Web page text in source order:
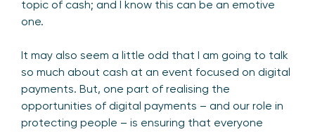
topic of cash; and I know this can be an emotive
one.
It may also seem a little odd that I am going to talk
so much about cash at an event focused on digital
payments. But, one part of realising the
opportunities of digital payments – and our role in
protecting people – is ensuring that everyone